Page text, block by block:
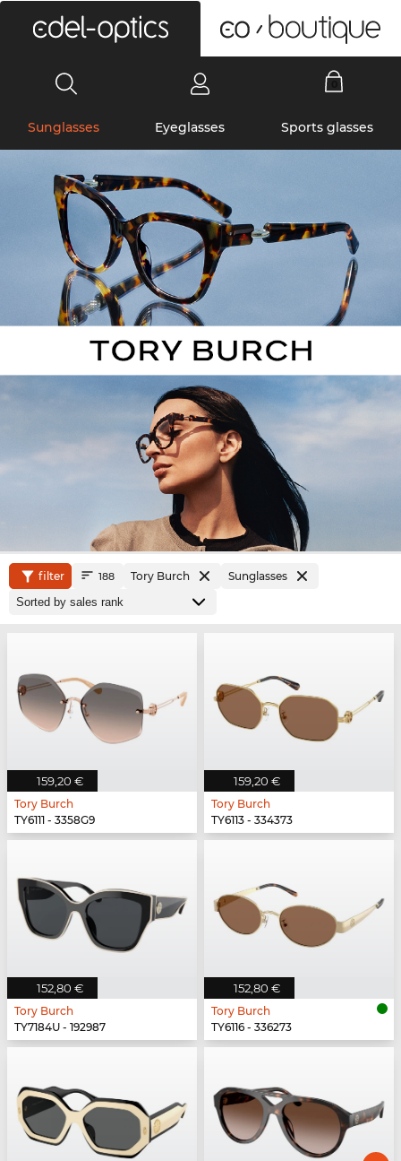
Sunglasses Eyeglasses Sports glasses
filter 188 Tory Burch Sunglasses
159,20 €
Tory Burch
TY6111 - 3358G9
159,20 €
Tory Burch
TY6113 - 334373
152,80 €
Tory Burch
TY7184U - 192987
152,80 €
Tory Burch
TY6116 - 336273